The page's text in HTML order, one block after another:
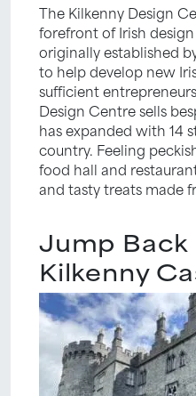
The Kilkenny Design
forefront of Irish
originally established
to help develop new
sufficient
Design Centre sells
has expanded with 14
country. Feeling
food hall and
and tasty treats made
Jump Back
Kilkenny